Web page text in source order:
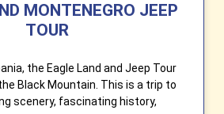
MONTENEGRO JEEP
TOUR
the Eagle Land and Jeep Tour
Black Mountain. This is a trip to
scenery, fascinating history,